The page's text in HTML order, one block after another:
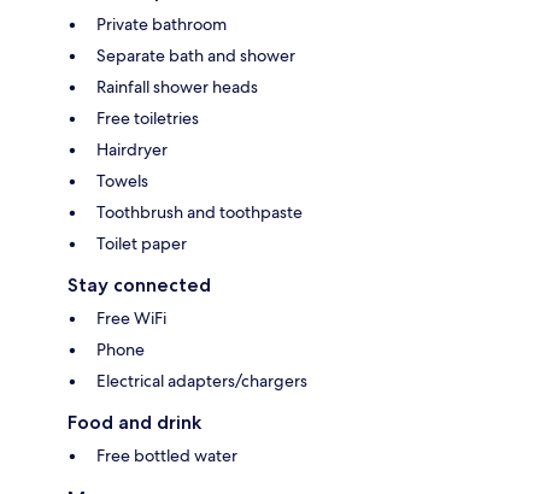
Private bathroom
Separate bath and shower
Rainfall shower heads
Free toiletries
Hairdryer
Towels
Toothbrush and toothpaste
Toilet paper
Stay connected
Free WiFi
Phone
Electrical adapters/chargers
Food and drink
Free bottled water